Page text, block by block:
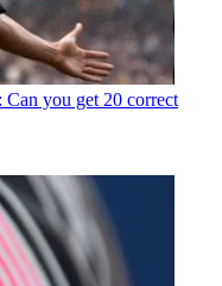
you get 20 correct